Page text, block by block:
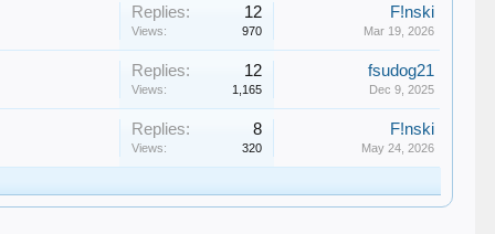
Replies: 12
Views: 970
F!nski
Mar 19, 2026
Replies: 12
Views: 1,165
fsudog21
Dec 9, 2025
Replies: 8
Views: 320
F!nski
May 24, 2026